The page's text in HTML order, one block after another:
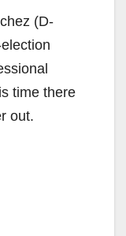
(D-
time there
out.